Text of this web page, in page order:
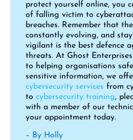
protect yourself online, you
of falling victim to
breaches. Remember that
constantly evolving, and
vigilant is the best defence
threats. At Ghost
to helping organisations
sensitive information, we
cybersecurity services from
to cybersecurity training,
with a member of our
your appointment today.
– By Holly